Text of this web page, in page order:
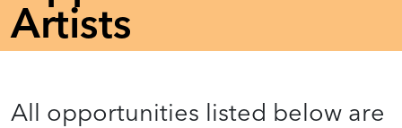
Artists
All opportunities listed below are